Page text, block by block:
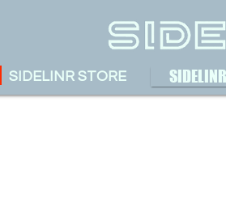
SIDELINR STORE